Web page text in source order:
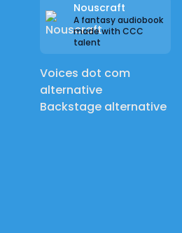
Nouscraft
A fantasy audiobook
made with CCC
talent
Voices dot com
alternative
Backstage alternative